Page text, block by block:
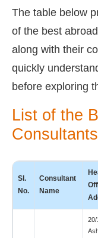
The table below
of the best
along with their
quickly
before exploring
List of the
Sl.
No.
Consultant
Name
20/1,